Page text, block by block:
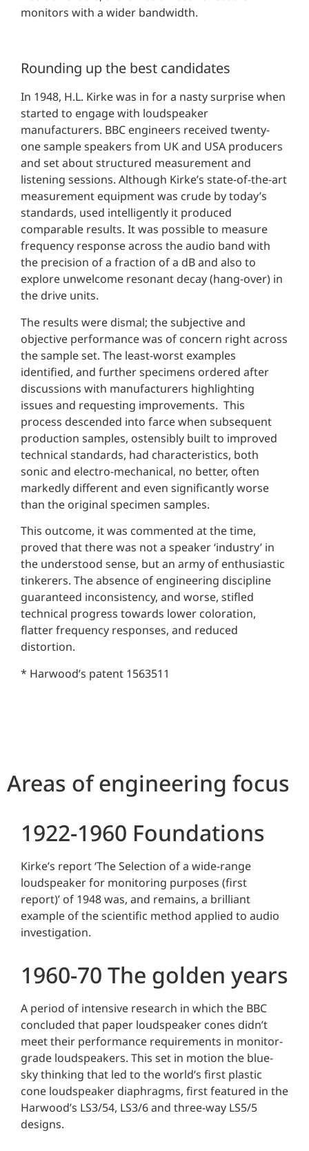
monitors with a wider bandwidth.
Rounding up the best candidates
In 1948, H.L. Kirke was in for a nasty surprise when
started to engage with loudspeaker
manufacturers. BBC engineers received twenty-
one sample speakers from UK and USA producers
and set about structured measurement and
listening sessions. Although Kirke’s state-of-the-art
measurement equipment was crude by today’s
standards, used intelligently it produced
comparable results. It was possible to measure
frequency response across the audio band with
the precision of a fraction of a dB and also to
explore unwelcome resonant decay (hang-over) in
the drive units.
The results were dismal; the subjective and
objective performance was of concern right across
the sample set. The least-worst examples
identified, and further specimens ordered after
discussions with manufacturers highlighting
issues and requesting improvements. This
process descended into farce when subsequent
production samples, ostensibly built to improved
technical standards, had characteristics, both
sonic and electro-mechanical, no better, often
markedly different and even significantly worse
than the original specimen samples.
This outcome, it was commented at the time,
proved that there was not a speaker ‘industry’ in
the understood sense, but an army of enthusiastic
tinkerers. The absence of engineering discipline
guaranteed inconsistency, and worse, stifled
technical progress towards lower coloration,
flatter frequency responses, and reduced
distortion.
* Harwood’s patent 1563511
Areas of engineering focus
1922-1960 Foundations
Kirke’s report ‘The Selection of a wide-range
loudspeaker for monitoring purposes (first
report)’ of 1948 was, and remains, a brilliant
example of the scientific method applied to audio
investigation.
1960-70 The golden years
A period of intensive research in which the BBC
concluded that paper loudspeaker cones didn’t
meet their performance requirements in monitor-
grade loudspeakers. This set in motion the blue-
sky thinking that led to the world’s first plastic
cone loudspeaker diaphragms, first featured in the
Harwood’s LS3/54, LS3/6 and three-way LS5/5
designs.